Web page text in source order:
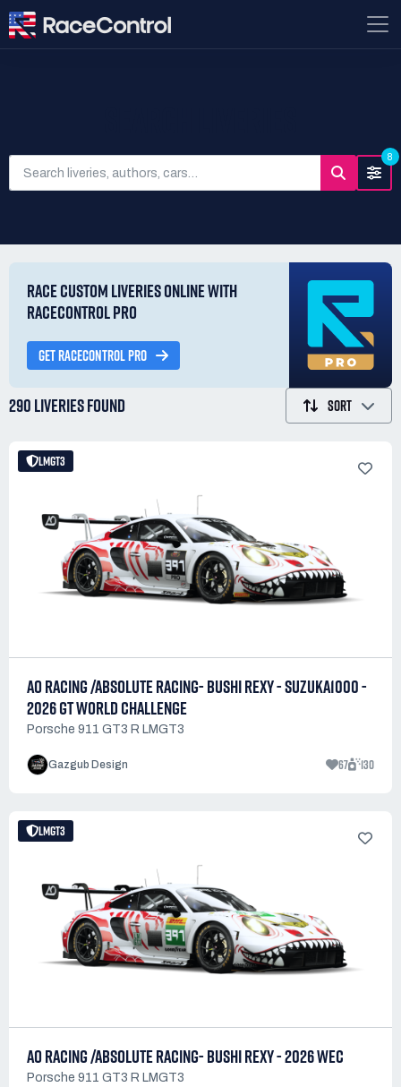
8
RACE CUSTOM LIVERIES ONLINE WITH
RACECONTROL PRO
GET RACECONTROL PRO
290 LIVERIESFOUND SORT
LMGT3
AO RACING /ABSOLUTE RACING- BUSHI REXY - SUZUKA1000 -
2026 GT WORLD CHALLENGE
Porsche 911 GT3 R LMGT3
Gazgub Design 67 130
LMGT3
AO RACING /ABSOLUTE RACING- BUSHI REXY - 2026 WEC
Porsche 911 GT3 R LMGT3